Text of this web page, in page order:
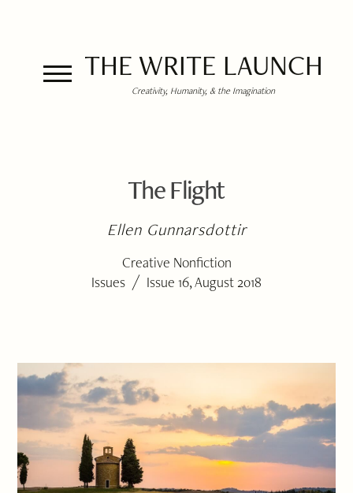
THE WRITE LAUNCH
Creativity, Humanity, & the Imagination
The Flight
Ellen Gunnarsdottir
Creative Nonfiction
Issues / Issue 16, August 2018